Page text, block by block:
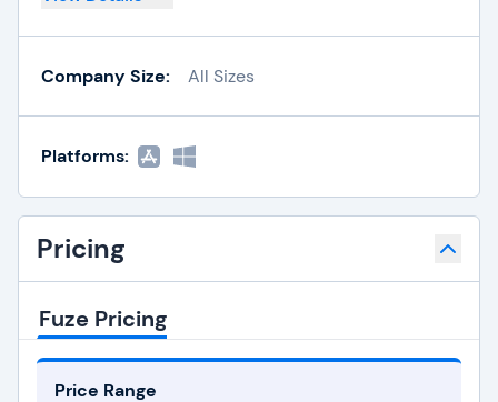
Company Size: All Sizes
Platforms:
Pricing
Fuze Pricing
Price Range